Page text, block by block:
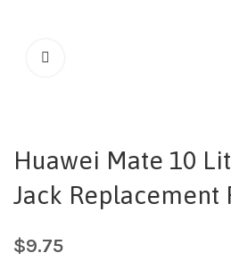
Huawei Mate 10
Jack Replacement
$9.75